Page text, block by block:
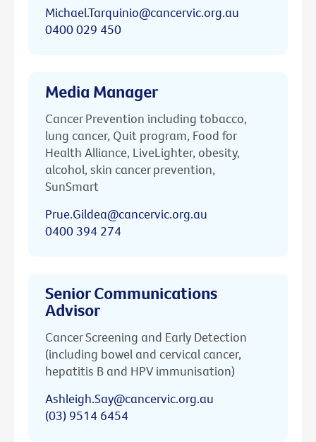
Michael.Tarquinio@cancervic.org.au
0400 029 450
Media Manager
Cancer Prevention including tobacco,
lung cancer, Quit program, Food for
Health Alliance, LiveLighter, obesity,
alcohol, skin cancer prevention,
SunSmart
Prue.Gildea@cancervic.org.au
0400 394 274
Senior Communications
Advisor
Cancer Screening and Early Detection
(including bowel and cervical cancer,
hepatitis B and HPV immunisation)
Ashleigh.Say@cancervic.org.au
(03) 9514 6454